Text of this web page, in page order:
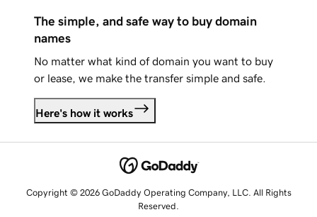
The simple, and safe way to buy domain
names
No matter what kind of domain you want to buy
or lease, we make the transfer simple and safe.
Here's how it works
Copyright © 2026 GoDaddy Operating Company, LLC. All Rights
Reserved.